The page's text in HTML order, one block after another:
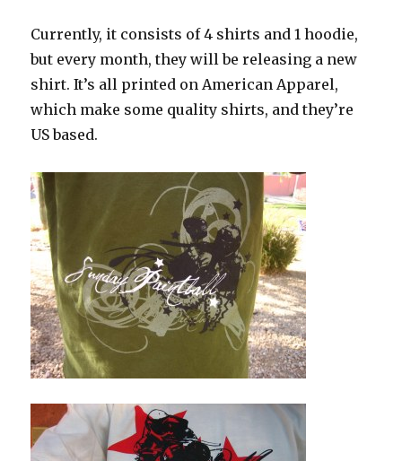
Currently, it consists of 4 shirts and 1 hoodie,
but every month, they will be releasing a new
shirt. It’s all printed on American Apparel,
which make some quality shirts, and they’re
US based.